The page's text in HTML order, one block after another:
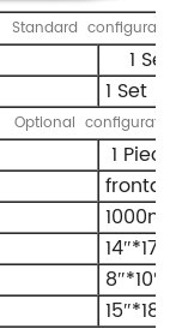
Standard
1 Set
1 Set
Optional configuration
1 Piece
frontal
14″*17″
8″*10″
15″*18″